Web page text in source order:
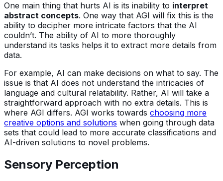
One main thing that hurts AI is its inability to interpret
abstract concepts. One way that AGI will fix this is the
ability to decipher more intricate factors that the AI
couldn’t. The ability of AI to more thoroughly
understand its tasks helps it to extract more details from
data.
For example, AI can make decisions on what to say. The
issue is that AI does not understand the intricacies of
language and cultural relatability. Rather, AI will take a
straightforward approach with no extra details. This is
where AGI differs. AGI works towards choosing more
creative options and solutions when going through data
sets that could lead to more accurate classifications and
AI-driven solutions to novel problems.
Sensory Perception